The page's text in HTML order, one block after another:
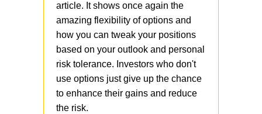
article. It shows once again the
amazing flexibility of options and
how you can tweak your positions
based on your outlook and personal
risk tolerance. Investors who don't
use options just give up the chance
to enhance their gains and reduce
the risk.